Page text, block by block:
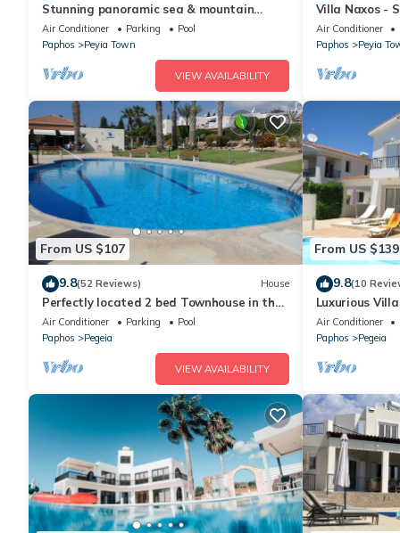
Stunning panoramic sea & mountain
views from south facing balcony
Air Conditioner Parking
Pool
Paphos
Peyia Town
VIEW AVAILABILITY
Villa Naxos -
Amazing
Air Conditioner
Paphos
Peyia
From US $107
9.8(52 Reviews) House
Perfectly located 2 bed Townhouse in the
heart of Coral Bay, sea views
Air Conditioner Parking
Pool
Paphos
Pegeia
VIEW AVAILABILITY
From US $139
9.8(10
Luxurious
Mountain
Air Conditioner
Paphos
Pegeia